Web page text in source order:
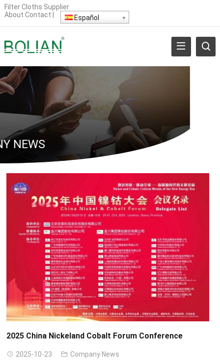
Filter Cloths Supplier
About Contact Español
NEWS
2025 China Nickeland Cobalt Forum Conference
2025-10-23 Company News